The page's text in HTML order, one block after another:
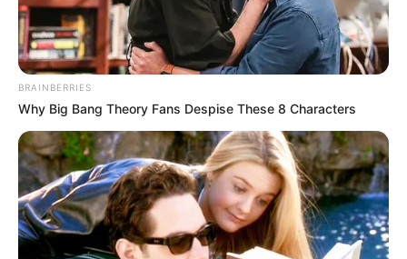
Today I Give Up Trying
Chapter 14-16
Chapter 14
BRAINBERRIES
Why Big Bang Theory Fans Despise These 8 Characters